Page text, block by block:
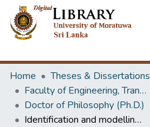
Home
Theses & Dissertations
Faculty of Engineering, Transport & Logistics Management
Doctor of Philosophy (Ph.D.)
Identification and modelling of construction supply chain risk triggers